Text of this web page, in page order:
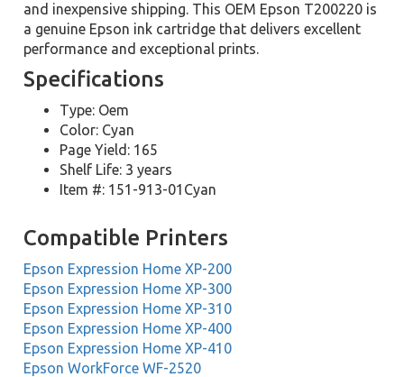
and inexpensive shipping. This OEM Epson T200220 is
a genuine Epson ink cartridge that delivers excellent
performance and exceptional prints.
Specifications
Type: Oem
Color: Cyan
Page Yield: 165
Shelf Life: 3 years
Item #: 151-913-01Cyan
Compatible Printers
Epson Expression Home XP-200
Epson Expression Home XP-300
Epson Expression Home XP-310
Epson Expression Home XP-400
Epson Expression Home XP-410
Epson WorkForce WF-2520